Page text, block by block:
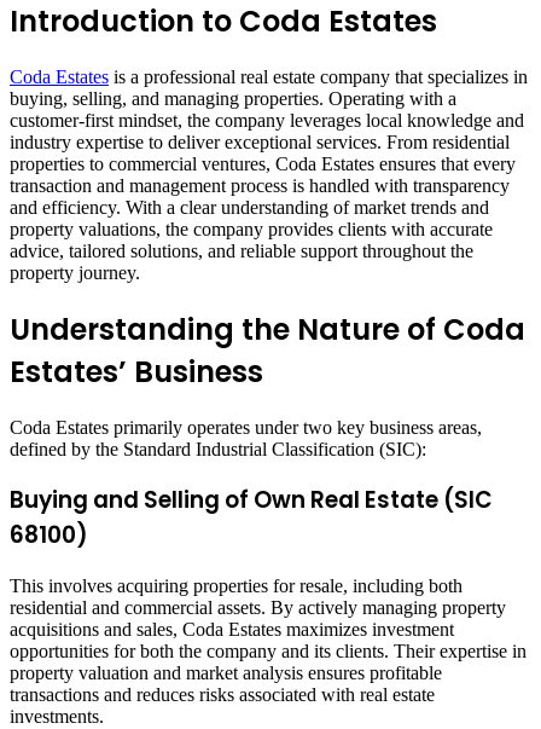
Introduction to Coda Estates
Coda Estates is a professional real estate company that specializes in
buying, selling, and managing properties. Operating with a
customer-first mindset, the company leverages local knowledge and
industry expertise to deliver exceptional services. From residential
properties to commercial ventures, Coda Estates ensures that every
transaction and management process is handled with transparency
and efficiency. With a clear understanding of market trends and
property valuations, the company provides clients with accurate
advice, tailored solutions, and reliable support throughout the
property journey.
Understanding the Nature of Coda
Estates’ Business
Coda Estates primarily operates under two key business areas,
defined by the Standard Industrial Classification (SIC):
Buying and Selling of Own Real Estate (SIC
68100)
This involves acquiring properties for resale, including both
residential and commercial assets. By actively managing property
acquisitions and sales, Coda Estates maximizes investment
opportunities for both the company and its clients. Their expertise in
property valuation and market analysis ensures profitable
transactions and reduces risks associated with real estate
investments.